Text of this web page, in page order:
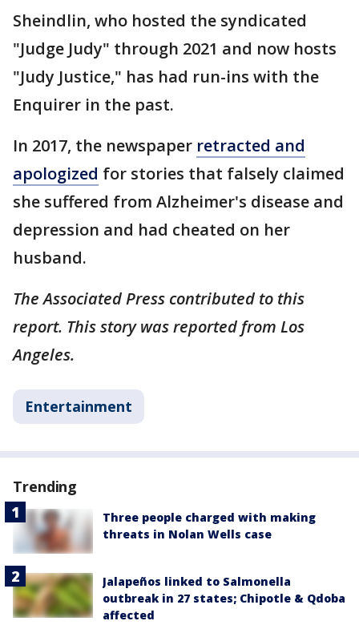
Sheindlin, who hosted the syndicated
"Judge Judy" through 2021 and now hosts
"Judy Justice," has had run-ins with the
Enquirer in the past.
In 2017, the newspaper retracted and
apologized for stories that falsely claimed
she suffered from Alzheimer's disease and
depression and had cheated on her
husband.
The Associated Press contributed to this
report. This story was reported from Los
Angeles.
Entertainment
Trending
Three people charged with making
threats in Nolan Wells case
Jalapeños linked to Salmonella
outbreak in 27 states; Chipotle & Qdoba
affected